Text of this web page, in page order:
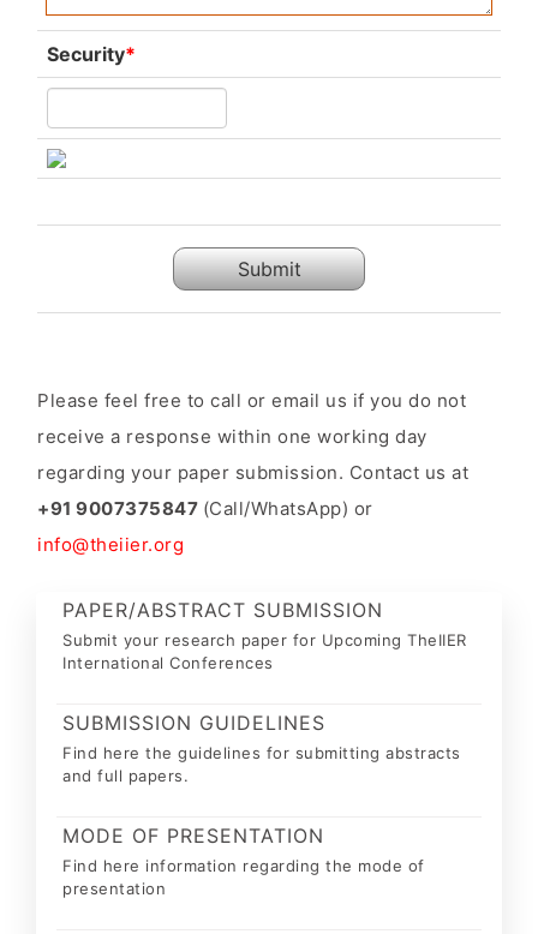
Security*
Submit
Please feel free to call or email us if you do not
receive a response within one working day
regarding your paper submission. Contact us at
+91 9007375847 (Call/WhatsApp) or
info@theiier.org
PAPER/ABSTRACT SUBMISSION
Submit your research paper for Upcoming TheIIER
International Conferences
SUBMISSION GUIDELINES
Find here the guidelines for submitting abstracts
and full papers.
MODE OF PRESENTATION
Find here information regarding the mode of
presentation